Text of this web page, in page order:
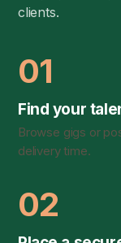
clients.
01
Find your
Browse gigs or
delivery time.
02